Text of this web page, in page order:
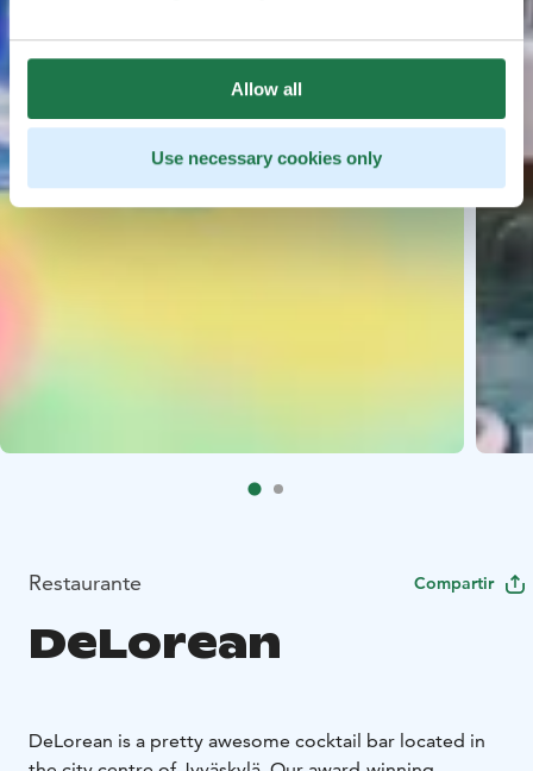
Allow all
Use necessary cookies only
Restaurante Compartir
DeLorean
DeLorean is a pretty awesome cocktail bar located in